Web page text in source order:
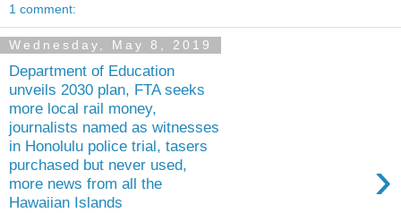
1 comment:
Wednesday, May 8, 2019
Department of Education
unveils 2030 plan, FTA seeks
more local rail money,
journalists named as witnesses
in Honolulu police trial, tasers
purchased but never used,
more news from all the
Hawaiian Islands
›